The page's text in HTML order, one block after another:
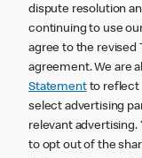
dispute resolution
continuing to use
agree to the revised
agreement. We are
Statementto reflect
select advertising
relevant advertising.
to opt out of the